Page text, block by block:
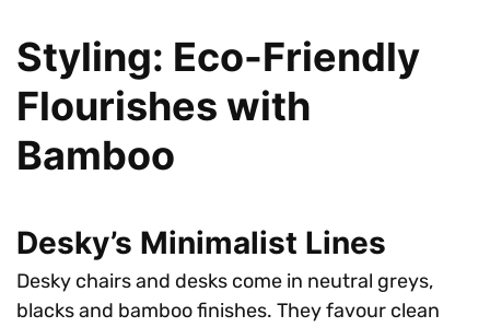
Styling: Eco-Friendly
Flourishes with
Bamboo
Desky’s Minimalist Lines
Desky chairs and desks come in neutral greys,
blacks and bamboo finishes. They favour clean